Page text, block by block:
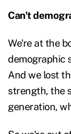
Can't
We're at the
demographic
And we lost
strength, the
generation,